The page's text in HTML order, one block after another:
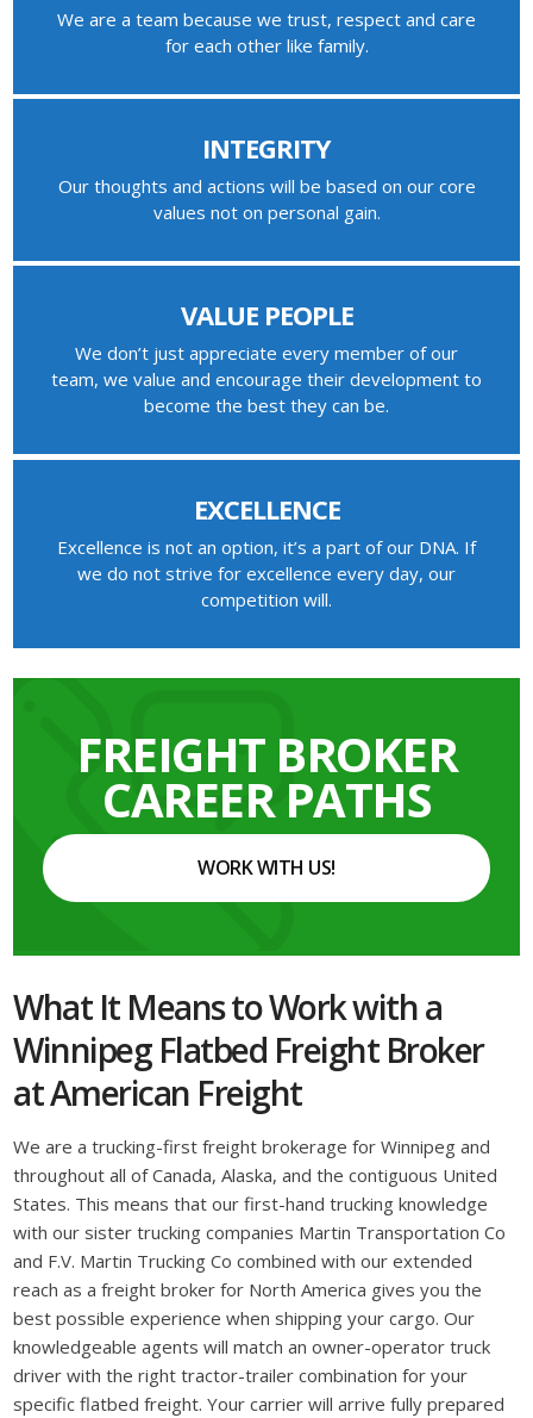
We are a team because we trust, respect and care
for each other like family.
INTEGRITY
Our thoughts and actions will be based on our core
values not on personal gain.
VALUE PEOPLE
We don’t just appreciate every member of our
team, we value and encourage their development to
become the best they can be.
EXCELLENCE
Excellence is not an option, it’s a part of our DNA. If
we do not strive for excellence every day, our
competition will.
FREIGHT BROKER
CAREER PATHS
WORK WITH US!
What It Means to Work with a
Winnipeg Flatbed Freight Broker
at American Freight
We are a trucking-first freight brokerage for Winnipeg and
throughout all of Canada, Alaska, and the contiguous United
States. This means that our first-hand trucking knowledge
with our sister trucking companies Martin Transportation Co
and F.V. Martin Trucking Co combined with our extended
reach as a freight broker for North America gives you the
best possible experience when shipping your cargo. Our
knowledgeable agents will match an owner-operator truck
driver with the right tractor-trailer combination for your
specific flatbed freight. Your carrier will arrive fully prepared